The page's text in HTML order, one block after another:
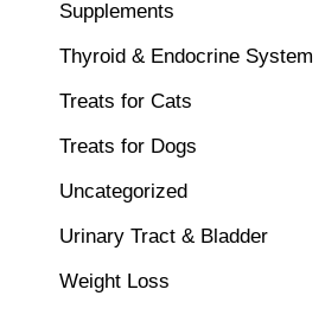
Supplements
Thyroid & Endocrine System
Treats for Cats
Treats for Dogs
Uncategorized
Urinary Tract & Bladder
Weight Loss